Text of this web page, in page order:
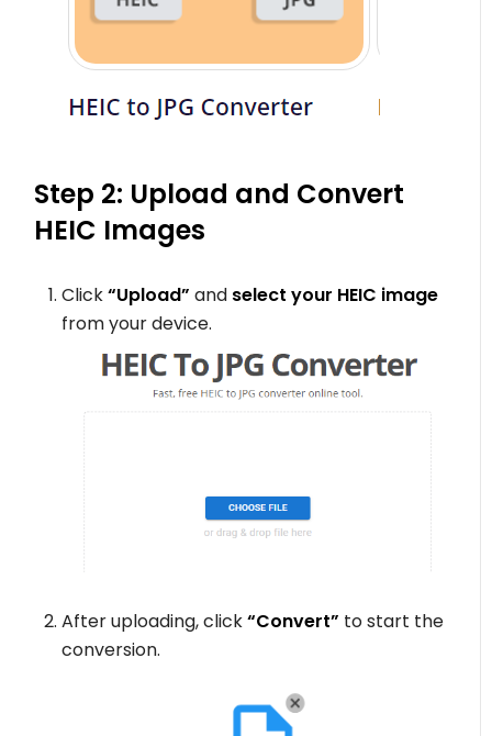
Step 2: Upload and Convert
HEIC Images
Click“Upload” and select your HEIC image
from your device.
After uploading, click“Convert” to start the
conversion.